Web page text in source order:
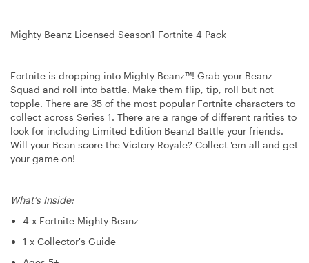
Mighty Beanz Licensed Season1 Fortnite 4 Pack
Fortnite is dropping into Mighty Beanz™! Grab your Beanz
Squad and roll into battle. Make them flip, tip, roll but not
topple. There are 35 of the most popular Fortnite characters to
collect across Series 1. There are a range of different rarities to
look for including Limited Edition Beanz! Battle your friends.
Will your Bean score the Victory Royale? Collect 'em all and get
your game on!
What’s Inside:
4 x Fortnite Mighty Beanz
1 x Collector's Guide